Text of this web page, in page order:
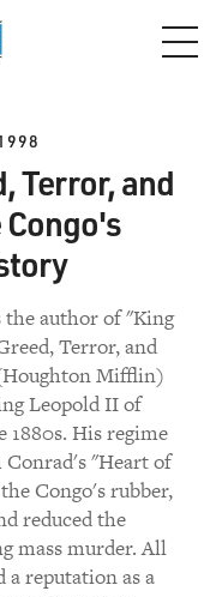
Terror, and
author of "King
Terror, and
Mifflin)
Leopold II of
1880s. His regime
Conrad's "Heart of
Congo's rubber,
reduced the
mass murder. All
reputation as a